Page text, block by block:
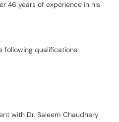
46 years of experience in his
following qualifications:
with Dr. Saleem Chaudhary